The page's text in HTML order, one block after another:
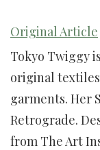
Original Article
Tokyo Twiggy
original
garments. Her
Retrograde.
from The Art